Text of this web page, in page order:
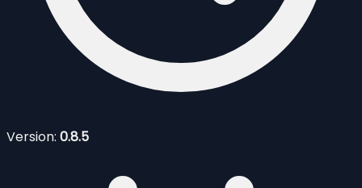
Version: 0.8.5